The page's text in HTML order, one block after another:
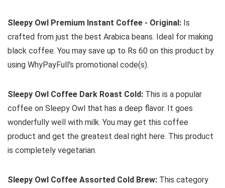
Sleepy Owl Premium Instant Coffee - Original: Is
crafted from just the best Arabica beans. Ideal for making
black coffee. You may save up to Rs 60 on this product by
using WhyPayFull's promotional code(s).
Sleepy Owl Coffee Dark Roast Cold: This is a popular
coffee on Sleepy Owl that has a deep flavor. It goes
wonderfully well with milk. You may get this coffee
product and get the greatest deal right here. This product
is completely vegetarian.
Sleepy Owl Coffee Assorted Cold Brew: This category